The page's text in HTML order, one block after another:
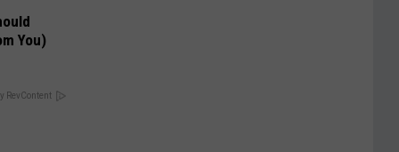
You)
RevContent